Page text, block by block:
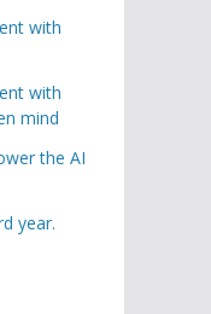
with
with
mind
the AI
year.